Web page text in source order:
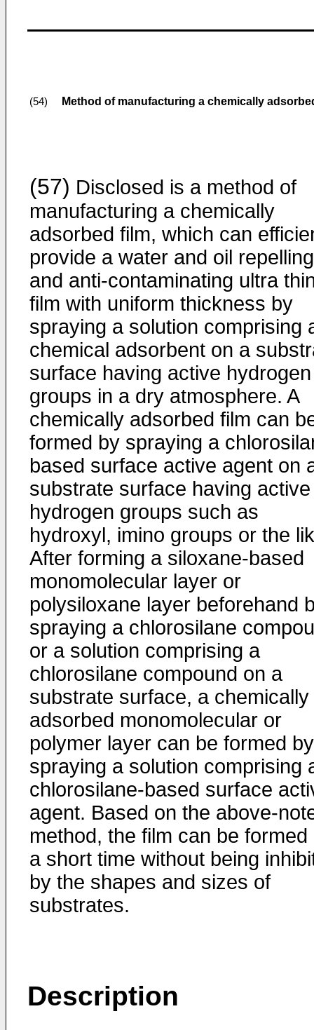
(54) Method of manufacturing a chemically
(57) Disclosed is a method of
manufacturing a chemically
adsorbed film, which can
provide a water and oil repelling
and anti-contaminating ultra
film with uniform thickness by
spraying a solution comprising
chemical adsorbent on a
surface having active hydrogen
groups in a dry atmosphere. A
chemically adsorbed film can
formed by spraying a
based surface active agent on
substrate surface having active
hydrogen groups such as
hydroxyl, imino groups or the
After forming a siloxane-based
monomolecular layer or
polysiloxane layer beforehand
spraying a chlorosilane
or a solution comprising a
chlorosilane compound on a
substrate surface, a chemically
adsorbed monomolecular or
polymer layer can be formed by
spraying a solution comprising
chlorosilane-based surface
agent. Based on the above-
method, the film can be formed
a short time without being
by the shapes and sizes of
substrates.
Description